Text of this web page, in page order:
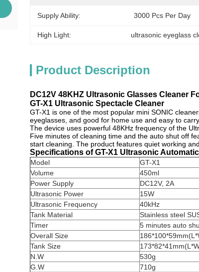
Supply Ability: 3000 Pcs Per Day
High Light: ultrasonic eyeglass
Product Description
DC12V 48KHZ Ultrasonic Glasses Cleaner
GT-X1 Ultrasonic Spectacle Cleaner
GT-X1 is one of the most popular mini SONIC
eyeglasses , and good for home use and easy to carry.
The device uses powerful 48KHz frequency of the
Five minutes of cleaning time and the auto shut off
start cleaning. The product features quiet working
Specifications of GT-X1 Ultrasonic
Model
GT-X1
Volume
450ml
Power Supply
DC12V, 2A
Ultrasonic Power
15W
Ultrasonic Frequency
40kHz
Tank Material
Stainless steel
Timer
5 minutes auto
Overall Size
Tank Size
N.W
530g
G.W
710g